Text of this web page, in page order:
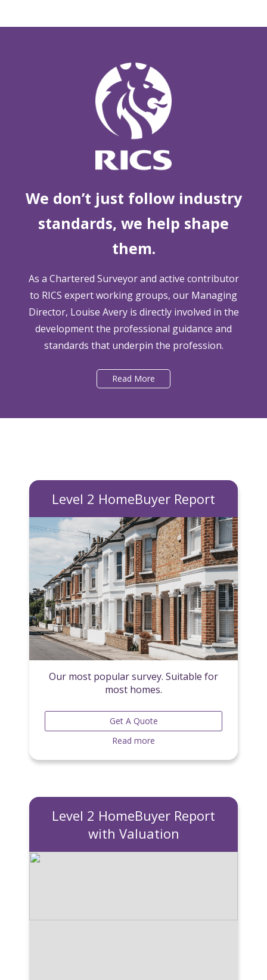
We don’t just follow industry
standards, we help shape
them.
As a Chartered Surveyor and active contributor
to RICS expert working groups, our Managing
Director, Louise Avery is directly involved in the
development the professional guidance and
standards that underpin the profession.
Read More
Level 2 HomeBuyer Report
Our most popular survey. Suitable for
most homes.
Get A Quote
Read more
Level 2 HomeBuyer Report
with Valuation